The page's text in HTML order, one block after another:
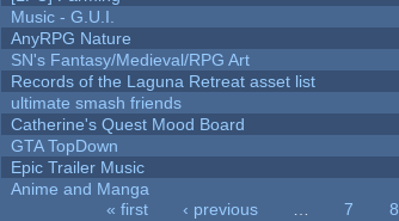
Music - G.U.I.
AnyRPG Nature
SN's Fantasy/Medieval/RPG Art
Records of the Laguna Retreat asset list
ultimate smash friends
Catherine's Quest Mood Board
GTA TopDown
Epic Trailer Music
Anime and Manga
« first ‹ previous … 7 8